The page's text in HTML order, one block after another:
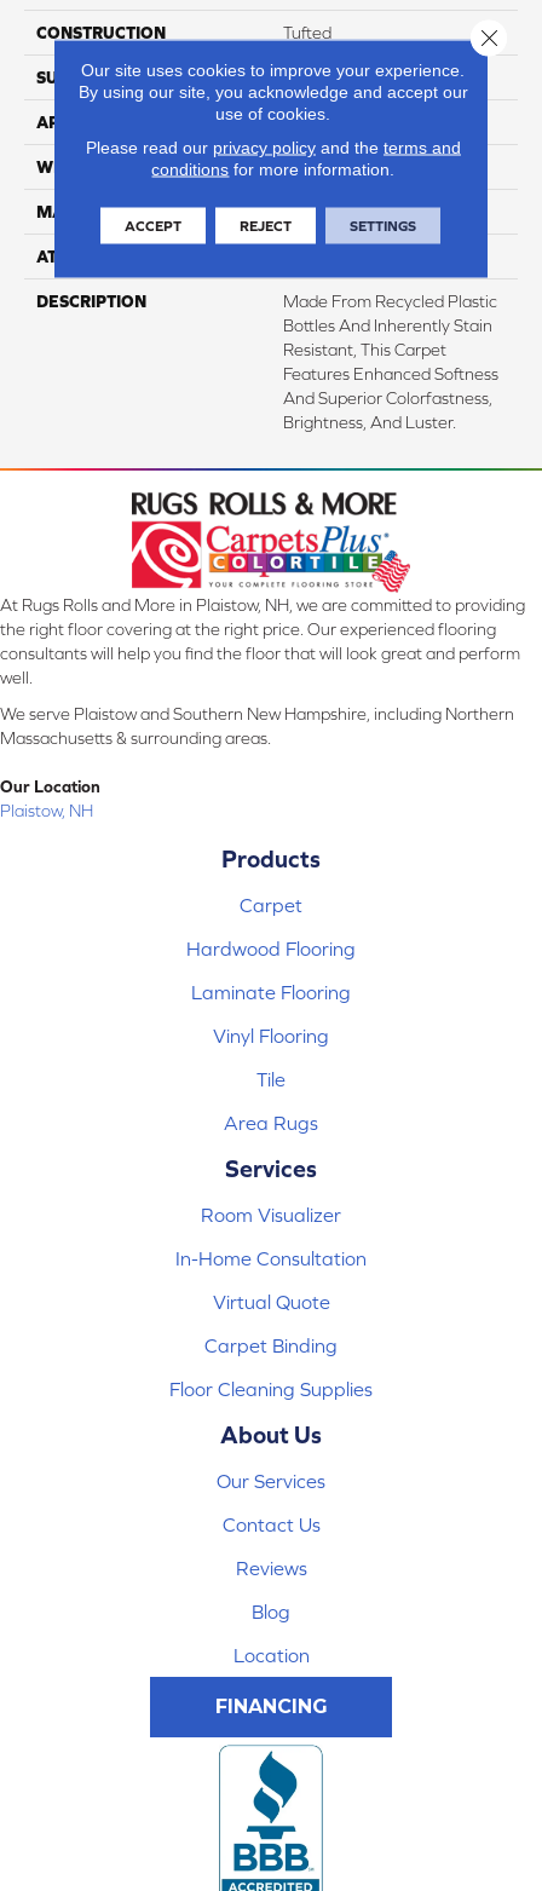
CONSTRUCTION Tufted
SURFACE TYPE Texture
APPLICATION Residential
WIDTH 12' 0"
MATERIAL EverStrand Elite
ATTACHED PAD
DESCRIPTION
Made From Recycled Plastic
Bottles And Inherently Stain
Resistant, This Carpet
Features Enhanced Softness
And Superior Colorfastness,
Brightness, And Luster.
At Rugs Rolls and More in Plaistow, NH, we are committed to providing
the right floor covering at the right price. Our experienced flooring
consultants will help you find the floor that will look great and perform
well.
We serve Plaistow and Southern New Hampshire, including Northern
Massachusetts & surrounding areas.
Our Location
Plaistow, NH
Products
Carpet
Hardwood Flooring
Laminate Flooring
Vinyl Flooring
Tile
Area Rugs
Services
Room Visualizer
In-Home Consultation
Virtual Quote
Carpet Binding
Floor Cleaning Supplies
About Us
Our Services
Contact Us
Reviews
Blog
Location
FINANCING
Our site uses cookies to improve your experience.
By using our site, you acknowledge and accept our
use of cookies.
Please read our privacy policyand the terms and
conditions for more information.
ACCEPT REJECT SETTINGS
Close